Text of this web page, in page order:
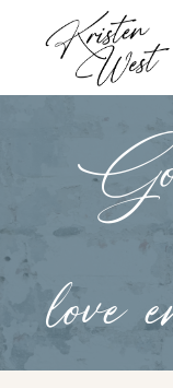
content
love